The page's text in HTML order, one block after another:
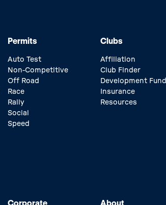
Permits
Auto Test
Non-Competitive
Off Road
Race
Rally
Social
Speed
Clubs
Affiliation
Club Finder
Development Fund
Insurance
Resources
Corporate About